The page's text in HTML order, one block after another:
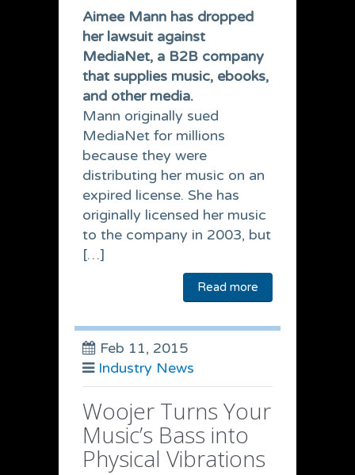
Aimee Mann has dropped
her lawsuit against
MediaNet, a B2B company
that supplies music, ebooks,
and other media.
Mann originally sued
MediaNet for millions
because they were
distributing her music on an
expired license. She has
originally licensed her music
to the company in 2003, but
[…]
Read more
Feb 11, 2015
Industry News
Woojer Turns Your
Music’s Bass into
Physical Vibrations